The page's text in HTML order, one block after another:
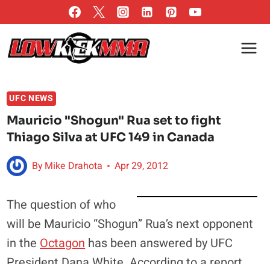
to
content
UFC NEWS
Mauricio "Shogun" Rua set to fight
Thiago Silva at UFC 149 in Canada
ByMike Drahota Apr 29, 2012
The question of who
will be Mauricio “Shogun” Rua’s next opponent
in theOctagonhas been answered by UFC